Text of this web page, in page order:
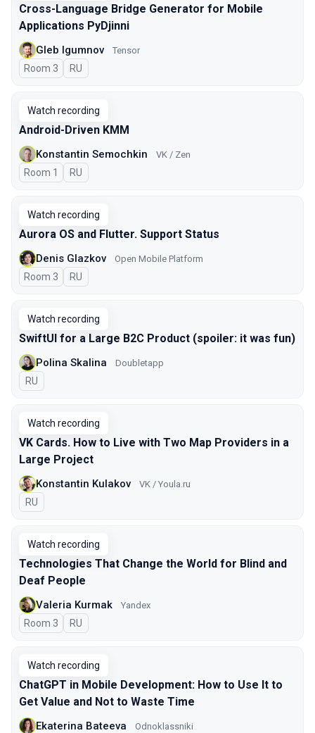
Cross-Language Bridge Generator for Mobile
Applications PyDjinni
Gleb Igumnov Tensor
Room 3 In Russian
RU
Watch recording
Android-Driven KMM
Konstantin Semochkin VK / Zen
Room 1 In Russian
RU
Watch recording
Aurora OS and Flutter. Support Status
Denis Glazkov Open Mobile Platform
Room 3 In Russian
RU
Watch recording
SwiftUI for a Large B2C Product (spoiler: it was fun)
Polina Skalina Doubletapp
In Russian
RU
Watch recording
VK Cards. How to Live with Two Map Providers in a
Large Project
Konstantin Kulakov VK / Youla.ru
In Russian
RU
Watch recording
Technologies That Change the World for Blind and
Deaf People
Valeria Kurmak Yandex
Room 3 In Russian
RU
Watch recording
ChatGPT in Mobile Development: How to Use It to
Get Value and Not to Waste Time
Ekaterina Bateeva Odnoklassniki